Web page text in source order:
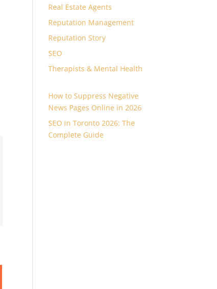
Real Estate Agents
Reputation Management
Reputation Story
SEO
Therapists & Mental Health
How to Suppress Negative
News Pages Online in 2026
SEO in Toronto 2026: The
Complete Guide